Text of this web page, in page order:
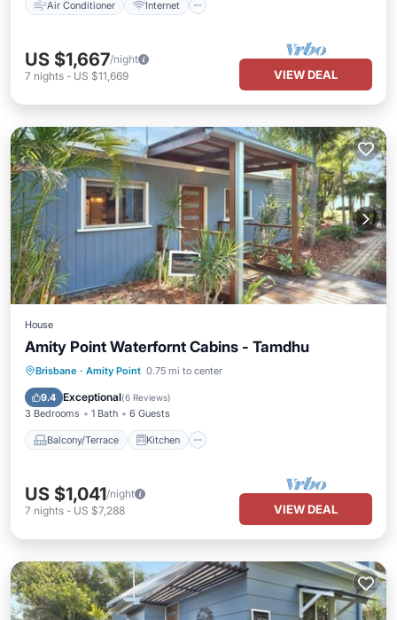
Air Conditioner Internet
US $1,667/night
7 nights - US $11,669 VIEW DEAL
House
Amity Point Waterfornt Cabins - Tamdhu
Brisbane · Amity Point 0.75 mi to center
9.4 Exceptional(6 Reviews)
3 Bedrooms 1 Bath 6 Guests
Balcony/Terrace Kitchen
Balcony/Terrace
Kitchen
Air Conditioner
US $1,041/night
7 nights - US $7,288 VIEW DEAL